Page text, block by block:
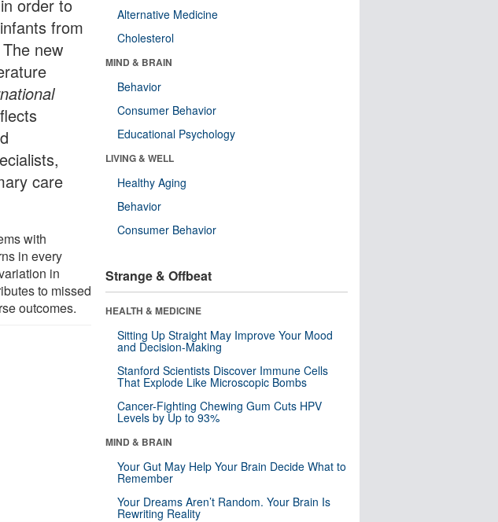
order to
from
new
care
with
in every
in
to missed
outcomes.
Alternative Medicine
Cholesterol
MIND & BRAIN
Behavior
Consumer Behavior
Educational Psychology
LIVING & WELL
Healthy Aging
Behavior
Consumer Behavior
Strange & Offbeat
HEALTH & MEDICINE
Sitting Up Straight May Improve Your Mood
and Decision-Making
Stanford Scientists Discover Immune Cells
That Explode Like Microscopic Bombs
Cancer-Fighting Chewing Gum Cuts HPV
Levels by Up to 93%
MIND & BRAIN
Your Gut May Help Your Brain Decide What to
Remember
Your Dreams Aren’t Random. Your Brain Is
Rewriting Reality